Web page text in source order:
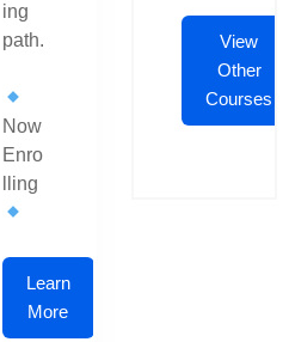
ing
path.
Now
Enro
lling
Learn
More
View
Other
Courses